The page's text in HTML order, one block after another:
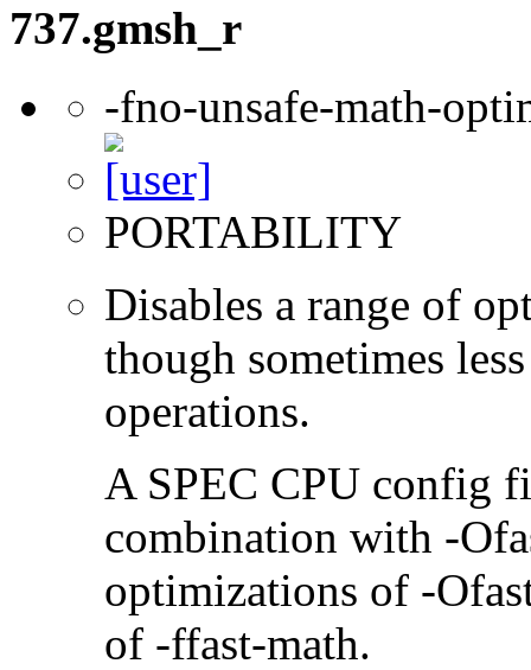
737.gmsh_r
-fno-unsafe-math-
PORTABILITY
Disables a range of
though sometimes
operations.
A SPEC CPU config
combination with -
optimizations of -
of -ffast-math.